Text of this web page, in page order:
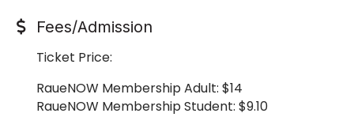
Fees/Admission
Ticket Price:
RaueNOW Membership Adult: $14
RaueNOW Membership Student: $9.10